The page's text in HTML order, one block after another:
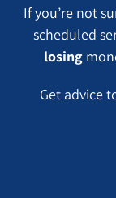
If you’re not
scheduled
losing
Get advice